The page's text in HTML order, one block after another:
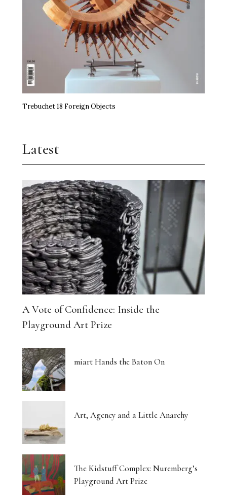
Trebuchet 18 Foreign Objects
Latest
A Vote of Confidence: Inside the
Playground Art Prize
miart Hands the Baton On
Art, Agency and a Little Anarchy
The Kidstuff Complex: Nuremberg’s
Playground Art Prize